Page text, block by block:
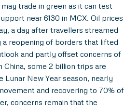
trade in green as it can test
near 6130 in MCX. Oil prices
a day after travellers streamed
a reopening of borders that lifted
and partly offset concerns of
some 2 billion trips are
Lunar New Year season, nearly
and recovering to 70% of
concerns remain that the